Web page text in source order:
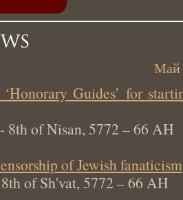
Май
Guides’ for
8th of Nisan, 5772 – 66 AH
of Jewish fanaticism
of Sh'vat, 5772 – 66 AH